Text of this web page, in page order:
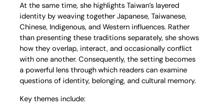
At the same time, she highlights Taiwan’s layered
identity by weaving together Japanese, Taiwanese,
Chinese, Indigenous, and Western influences. Rather
than presenting these traditions separately, she shows
how they overlap, interact, and occasionally conflict
with one another. Consequently, the setting becomes
a powerful lens through which readers can examine
questions of identity, belonging, and cultural memory.
Key themes include: